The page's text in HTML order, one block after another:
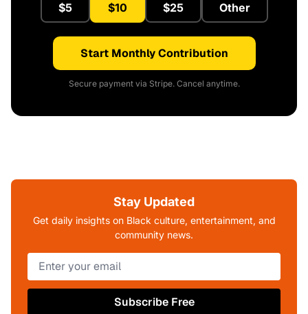
$5 $10 $25 Other
Start Monthly Contribution
Secure payment via Stripe. Cancel anytime.
Stay Updated
Get daily insights on Black culture, entertainment, and
community news.
Subscribe Free